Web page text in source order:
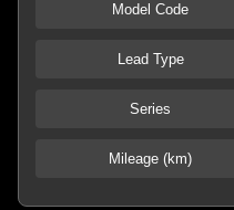
Model Code
Lead Type
Series
Mileage (km)